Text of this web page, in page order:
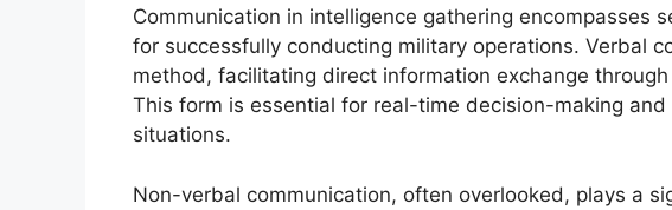
Communication in intelligence gathering encompasses
for successfully conducting military operations. Verbal
method, facilitating direct information exchange
This form is essential for real-time decision-making
situations.
Non-verbal communication, often overlooked, plays a